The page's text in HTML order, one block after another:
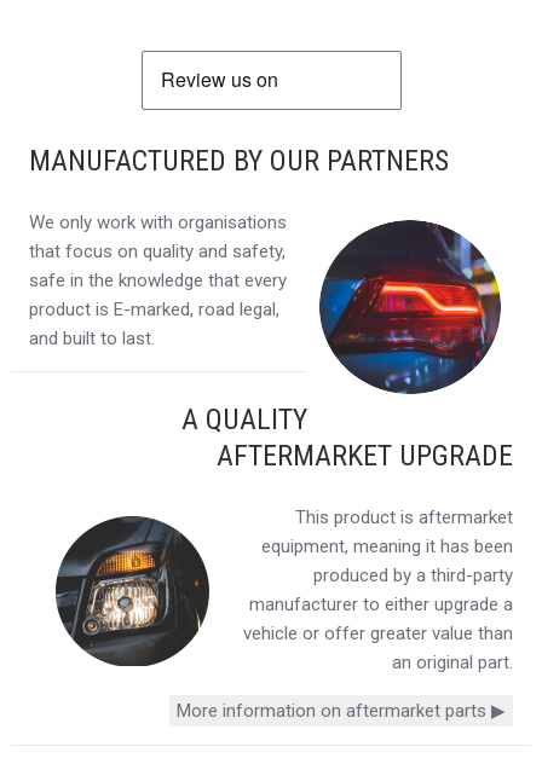
MANUFACTURED BY OUR PARTNERS
We only work with organisations
that focus on quality and safety,
safe in the knowledge that every
product is E-marked, road legal,
and built to last.
A QUALITY
AFTERMARKET UPGRADE
This product is aftermarket
equipment, meaning it has been
produced by a third-party
manufacturer to either upgrade a
vehicle or offer greater value than
an original part.
More information on aftermarket parts ▶